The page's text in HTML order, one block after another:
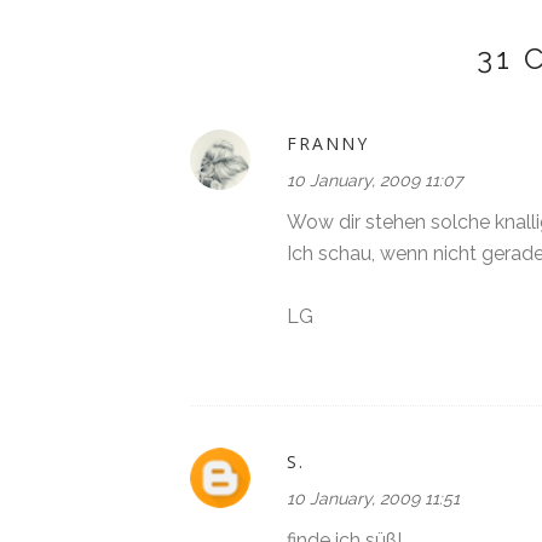
31
FRANNY
10 January, 2009 11:07
Wow dir stehen solche
Ich schau, wenn nicht
LG
S.
10 January, 2009 11:51